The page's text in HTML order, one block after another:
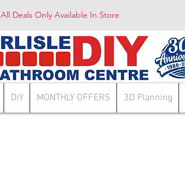
All Deals Only Available In Store
DIY MONTHLY OFFERS 3D Planning